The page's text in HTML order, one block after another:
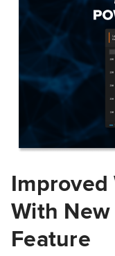
With
Feature